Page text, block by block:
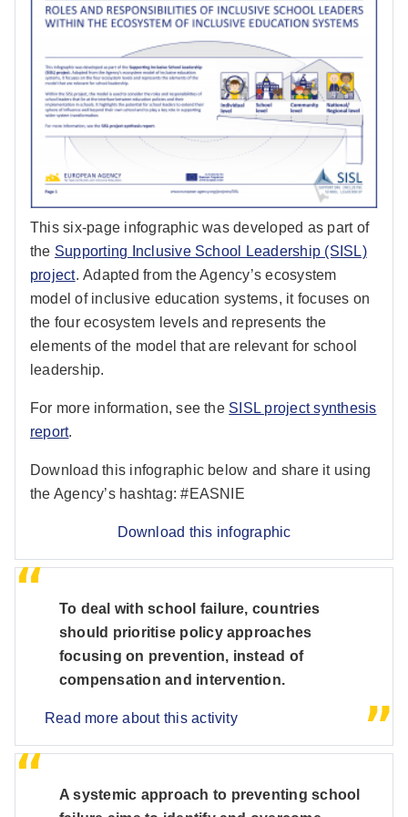
This six-page infographic was developed as part of
the Supporting Inclusive School Leadership (SISL)
project. Adapted from the Agency’s ecosystem
model of inclusive education systems, it focuses on
the four ecosystem levels and represents the
elements of the model that are relevant for school
leadership.
For more information, see the SISL project synthesis
report.
Download this infographic below and share it using
the Agency’s hashtag: #EASNIE
Download this infographic
To deal with school failure, countries
should prioritise policy approaches
focusing on prevention, instead of
compensation and intervention.
Read more about this activity
A systemic approach to preventing school